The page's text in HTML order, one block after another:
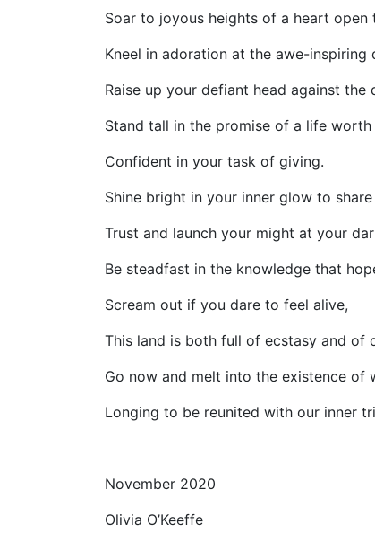
Soar to joyous heights of a heart open
Kneel in adoration at the awe-inspiring
Raise up your defiant head against
Stand tall in the promise of a life worth
Confident in your task of giving.
Shine bright in your inner glow to
Trust and launch your might at your
Be steadfast in the knowledge that
Scream out if you dare to feel alive,
This land is both full of ecstasy and of
Go now and melt into the existence of
Longing to be reunited with our inner
November 2020
Olivia O’Keeffe